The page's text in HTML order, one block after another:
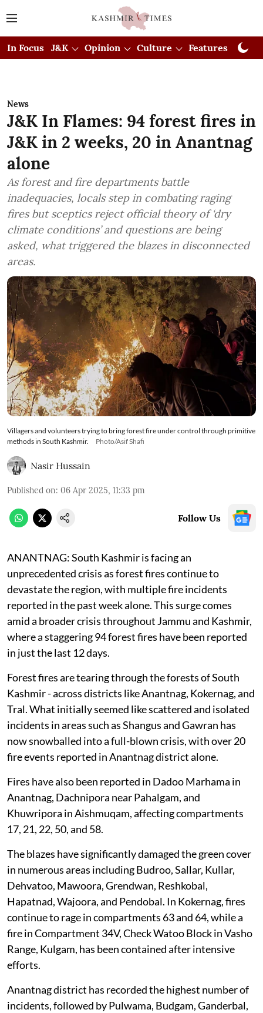
In Focus J&K Opinion Culture Features
News
J&K In Flames: 94 forest fires in
J&K in 2 weeks, 20 in Anantnag
alone
As forest and fire departments battle
inadequacies, locals step in combating raging
fires but sceptics reject official theory of ‘dry
climate conditions’ and questions are being
asked, what triggered the blazes in disconnected
areas.
Villagers and volunteers trying to bring forest fire under control through primitive
methods in South Kashmir.
Photo/Asif Shafi
Nasir Hussain
Published on: 06 Apr 2025, 11:33 pm
Follow Us
ANANTNAG: South Kashmir is facing an
unprecedented crisis as forest fires continue to
devastate the region, with multiple fire incidents
reported in the past week alone. This surge comes
amid a broader crisis throughout Jammu and Kashmir,
where a staggering 94 forest fires have been reported
in just the last 12 days.
Forest fires are tearing through the forests of South
Kashmir - across districts like Anantnag, Kokernag, and
Tral. What initially seemed like scattered and isolated
incidents in areas such as Shangus and Gawran has
now snowballed into a full-blown crisis, with over 20
fire events reported in Anantnag district alone.
Fires have also been reported in Dadoo Marhama in
Anantnag, Dachnipora near Pahalgam, and
Khuwripora in Aishmuqam, affecting compartments
17, 21, 22, 50, and 58.
The blazes have significantly damaged the green cover
in numerous areas including Budroo, Sallar, Kullar,
Dehvatoo, Mawoora, Grendwan, Reshkobal,
Hapatnad, Wajoora, and Pendobal. In Kokernag, fires
continue to rage in compartments 63 and 64, while a
fire in Compartment 34V, Check Watoo Block in Vasho
Range, Kulgam, has been contained after intensive
efforts.
Anantnag district has recorded the highest number of
incidents, followed by Pulwama, Budgam, Ganderbal,